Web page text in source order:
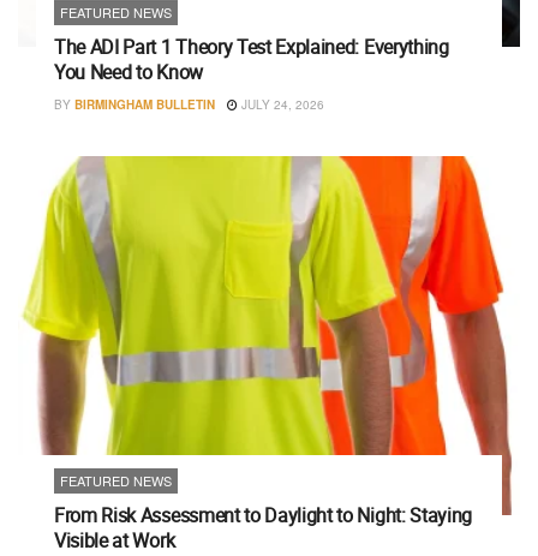
FEATURED NEWS
The ADI Part 1 Theory Test Explained: Everything
You Need to Know
BY BIRMINGHAM BULLETIN JULY 24, 2026
FEATURED NEWS
From Risk Assessment to Daylight to Night: Staying
Visible at Work